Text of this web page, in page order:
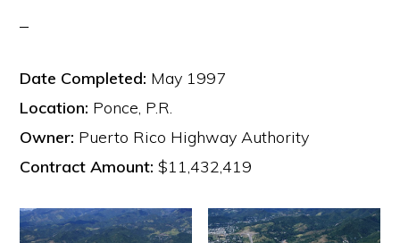
Date Completed: May 1997
Location: Ponce, P.R.
Owner: Puerto Rico Highway Authority
Contract Amount: $11,432,419